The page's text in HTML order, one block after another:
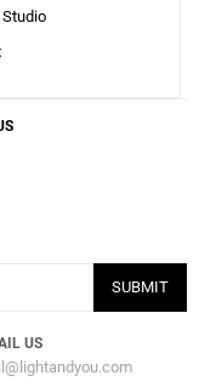
Studio
SUBMIT
US